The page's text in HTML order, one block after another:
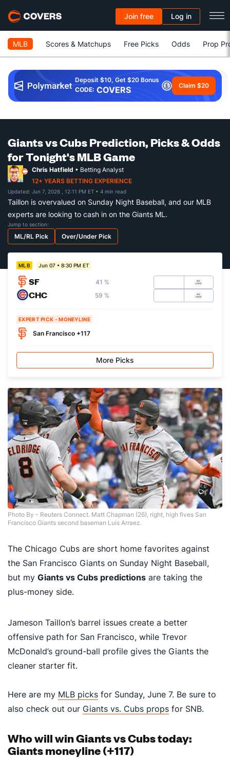
Join free Log in
MLB Scores & Matchups Free Picks Odds Prop
Deposit $10, Get $20 Bonus
CODE: COVERS Claim $20
Giants vs Cubs Prediction, Picks & Odds
for Tonight's MLB Game
Chris Hatfield • Betting Analyst
12+ YEARS BETTING EXPERIENCE
Updated: Jun 7, 2026 , 12:11 PM ET • 4 min read
Taillon is overvalued on Sunday Night Baseball, and our MLB
experts are looking to cash in on the Giants ML.
Jump to section:
ML/RL Pick Over/Under Pick
MLB Jun 07 • 8:30 PM ET
SF 41 %
CHC 59 %
EXPERT PICK - MONEYLINE
San Francisco +117
More Picks
Photo By - Reuters Connect. Matt Chapman (26), right, high fives San
Francisco Giants second baseman Luis Arraez.
The Chicago Cubs are short home favorites against
the San Francisco Giants on Sunday Night Baseball,
but my Giants vs Cubs predictions are taking the
plus-money side.
Jameson Taillon’s barrel issues create a better
offensive path for San Francisco, while Trevor
McDonald’s ground-ball profile gives the Giants the
cleaner starter fit.
Here are my MLB picks for Sunday, June 7. Be sure to
also check out our Giants vs. Cubs props for SNB.
Who will win Giants vs Cubs today:
Giants moneyline (+117)